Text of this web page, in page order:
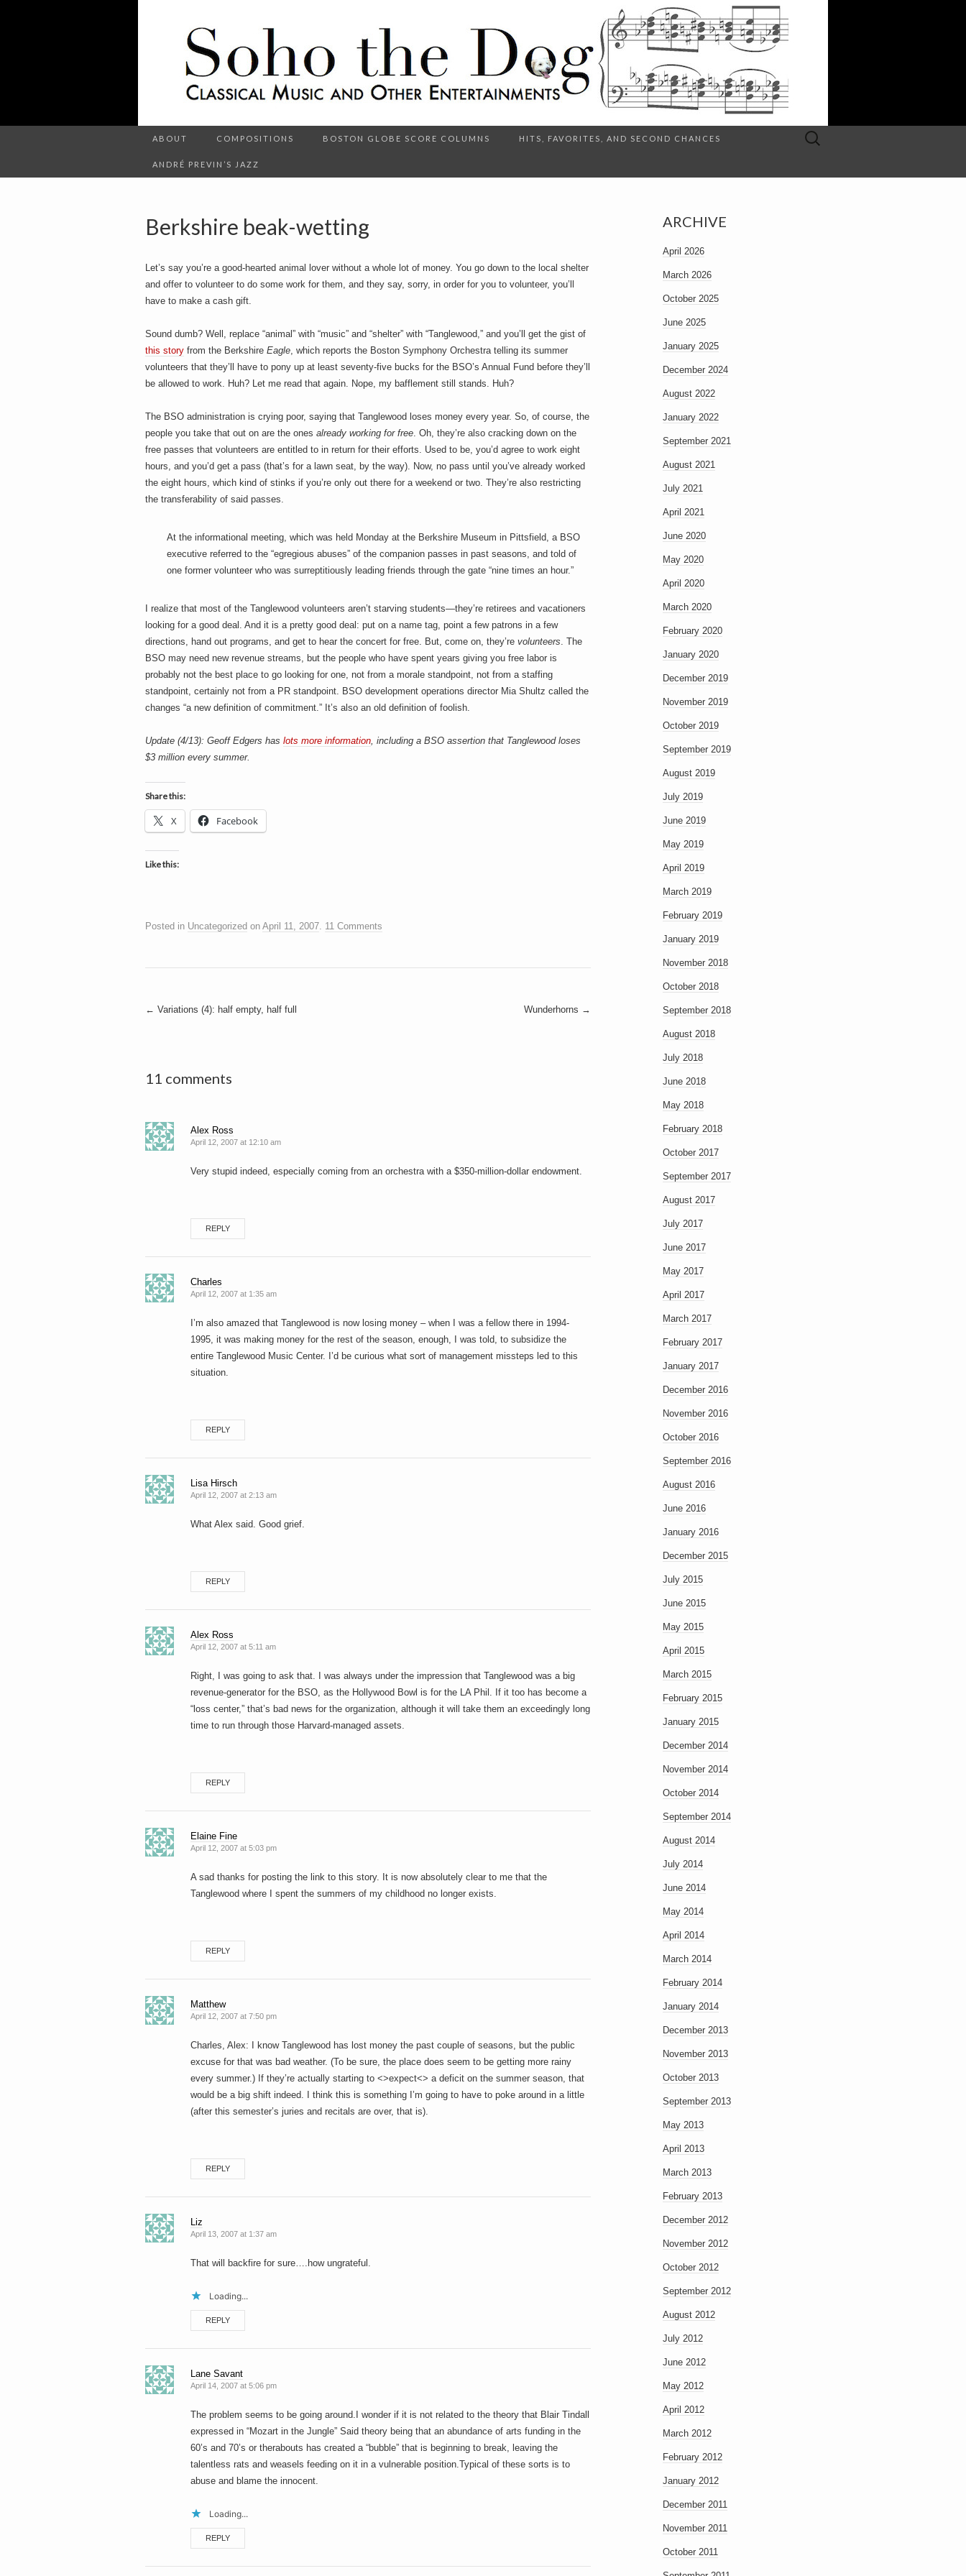
o
h
o
t
h
e
D
o
g
n
ABOUT COMPOSITIONS BOSTON GLOBE SCORE COLUMNS HITS, FAVORITES, AND SECOND CHANCES
ANDRÉ PREVIN’S JAZZ
Search
Berkshire beak-wetting
Let’s say you’re a good-hearted animal lover without a whole lot of money. You go down to the local shelter
and offer to volunteer to do some work for them, and they say, sorry, in order for you to volunteer, you’ll
have to make a cash gift.
Sound dumb? Well, replace “animal” with “music” and “shelter” with “Tanglewood,” and you’ll get the gist of
this story from the Berkshire Eagle, which reports the Boston Symphony Orchestra telling its summer
volunteers that they’ll have to pony up at least seventy-five bucks for the BSO’s Annual Fund before they’ll
be allowed to work. Huh? Let me read that again. Nope, my bafflement still stands. Huh?
The BSO administration is crying poor, saying that Tanglewood loses money every year. So, of course, the
people you take that out on are the ones already working for free. Oh, they’re also cracking down on the
free passes that volunteers are entitled to in return for their efforts. Used to be, you’d agree to work eight
hours, and you’d get a pass (that’s for a lawn seat, by the way). Now, no pass until you’ve already worked
the eight hours, which kind of stinks if you’re only out there for a weekend or two. They’re also restricting
the transferability of said passes.
At the informational meeting, which was held Monday at the Berkshire Museum in Pittsfield, a BSO
executive referred to the “egregious abuses” of the companion passes in past seasons, and told of
one former volunteer who was surreptitiously leading friends through the gate “nine times an hour.”
I realize that most of the Tanglewood volunteers aren’t starving students—they’re retirees and vacationers
looking for a good deal. And it is a pretty good deal: put on a name tag, point a few patrons in a few
directions, hand out programs, and get to hear the concert for free. But, come on, they’re volunteers. The
BSO may need new revenue streams, but the people who have spent years giving you free labor is
probably not the best place to go looking for one, not from a morale standpoint, not from a staffing
standpoint, certainly not from a PR standpoint. BSO development operations director Mia Shultz called the
changes “a new definition of commitment.” It’s also an old definition of foolish.
Update (4/13): Geoff Edgers has lots more information, including a BSO assertion that Tanglewood loses
$3 million every summer.
Share this:
X Facebook
Like this:
Posted in Uncategorized on April 11, 2007. 11 Comments
Post
← Variations (4): half empty, half full Wunderhorns →
11 comments
Alex Ross
April 12, 2007 at 12:10 am
Very stupid indeed, especially coming from an orchestra with a $350-million-dollar endowment.
REPLY
Charles
April 12, 2007 at 1:35 am
I’m also amazed that Tanglewood is now losing money – when I was a fellow there in 1994-
1995, it was making money for the rest of the season, enough, I was told, to subsidize the
entire Tanglewood Music Center. I’d be curious what sort of management missteps led to this
situation.
REPLY
Lisa Hirsch
April 12, 2007 at 2:13 am
What Alex said. Good grief.
REPLY
Alex Ross
April 12, 2007 at 5:11 am
Right, I was going to ask that. I was always under the impression that Tanglewood was a big
revenue-generator for the BSO, as the Hollywood Bowl is for the LA Phil. If it too has become a
“loss center,” that’s bad news for the organization, although it will take them an exceedingly long
time to run through those Harvard-managed assets.
REPLY
Elaine Fine
April 12, 2007 at 5:03 pm
A sad thanks for posting the link to this story. It is now absolutely clear to me that the
Tanglewood where I spent the summers of my childhood no longer exists.
REPLY
Matthew
April 12, 2007 at 7:50 pm
Charles, Alex: I know Tanglewood has lost money the past couple of seasons, but the public
excuse for that was bad weather. (To be sure, the place does seem to be getting more rainy
every summer.) If they’re actually starting to <>expect<> a deficit on the summer season, that
would be a big shift indeed. I think this is something I’m going to have to poke around in a little
(after this semester’s juries and recitals are over, that is).
REPLY
Liz
April 13, 2007 at 1:37 am
That will backfire for sure….how ungrateful.
Loading...
REPLY
Lane Savant
April 14, 2007 at 5:06 pm
The problem seems to be going around.I wonder if it is not related to the theory that Blair Tindall
expressed in “Mozart in the Jungle” Said theory being that an abundance of arts funding in the
60’s and 70’s or therabouts has created a “bubble” that is beginning to break, leaving the
talentless rats and weasels feeding on it in a vulnerable position.Typical of these sorts is to
abuse and blame the innocent.
Loading...
REPLY
ARCHIVE
April 2026
March 2026
October 2025
June 2025
January 2025
December 2024
August 2022
January 2022
September 2021
August 2021
July 2021
April 2021
June 2020
May 2020
April 2020
March 2020
February 2020
January 2020
December 2019
November 2019
October 2019
September 2019
August 2019
July 2019
June 2019
May 2019
April 2019
March 2019
February 2019
January 2019
November 2018
October 2018
September 2018
August 2018
July 2018
June 2018
May 2018
February 2018
October 2017
September 2017
August 2017
July 2017
June 2017
May 2017
April 2017
March 2017
February 2017
January 2017
December 2016
November 2016
October 2016
September 2016
August 2016
June 2016
January 2016
December 2015
July 2015
June 2015
May 2015
April 2015
March 2015
February 2015
January 2015
December 2014
November 2014
October 2014
September 2014
August 2014
July 2014
June 2014
May 2014
April 2014
March 2014
February 2014
January 2014
December 2013
November 2013
October 2013
September 2013
May 2013
April 2013
March 2013
February 2013
December 2012
November 2012
October 2012
September 2012
August 2012
July 2012
June 2012
May 2012
April 2012
March 2012
February 2012
January 2012
December 2011
November 2011
October 2011